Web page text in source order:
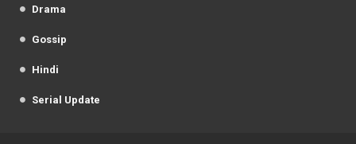
Drama
Gossip
Hindi
Serial Update